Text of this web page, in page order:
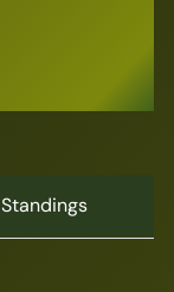
Standings